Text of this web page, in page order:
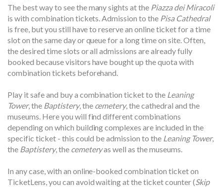
The best way to see the many sights at the Piazza dei Miracoli
is with combination tickets. Admission to the Pisa Cathedral
is free, but you still have to reserve an online ticket for a time
slot on the same day or queue for a long time on site. Often,
the desired time slots or all admissions are already fully
booked because visitors have bought up the quota with
combination tickets beforehand.
Play it safe and buy a combination ticket to the Leaning
Tower, the Baptistery, the cemetery, the cathedral and the
museums. Here you will find different combinations
depending on which building complexes are included in the
specific ticket - this could be admission to the Leaning Tower,
the Baptistery, the cemeteryas well as the museums.
In any case, with an online-booked combination ticket on
TicketLens, you can avoid waiting at the ticket counter (Skip